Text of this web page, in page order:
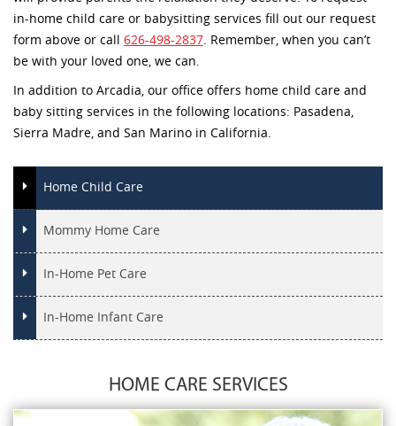
in-home child care or babysitting services fill out our request
form above or call 626-498-2837. Remember, when you can’t
be with your loved one, we can.
In addition to Arcadia, our office offers home child care and
baby sitting services in the following locations: Pasadena,
Sierra Madre, and San Marino in California.
Home Child Care
Mommy Home Care
In-Home Pet Care
In-Home Infant Care
HOME CARE SERVICES